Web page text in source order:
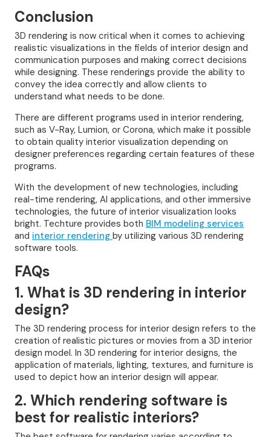
Conclusion
3D rendering is now critical when it comes to achieving
realistic visualizations in the fields of interior design and
communication purposes and making correct decisions
while designing. These renderings provide the ability to
convey the idea correctly and allow clients to
understand what needs to be done.
There are different programs used in interior rendering,
such as V-Ray, Lumion, or Corona, which make it possible
to obtain quality interior visualization depending on
designer preferences regarding certain features of these
programs.
With the development of new technologies, including
real-time rendering, AI applications, and other immersive
technologies, the future of interior visualization looks
bright. Techture provides both BIM modeling services
and interior rendering by utilizing various 3D rendering
software tools.
FAQs
1. What is 3D rendering in interior
design?
The 3D rendering process for interior design refers to the
creation of realistic pictures or movies from a 3D interior
design model. In 3D rendering for interior designs, the
application of materials, lighting, textures, and furniture is
used to depict how an interior design will appear.
2. Which rendering software is
best for realistic interiors?